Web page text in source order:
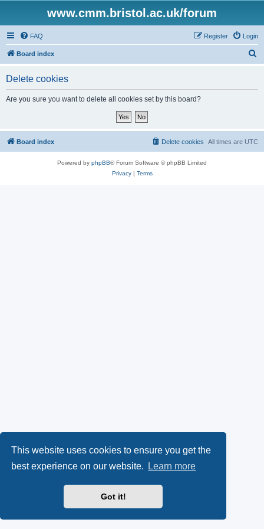
This website uses cookies to ensure you get the
best experience on our website.
Learn more
Got it!
www.cmm.bristol.ac.uk/forum
FAQ Login
Register
Board index
Delete cookies
Are you sure you want to delete all cookies set by this board?
Board index All times are UTC
Delete cookies
Powered by phpBB® Forum Software © phpBB Limited
Privacy| Terms